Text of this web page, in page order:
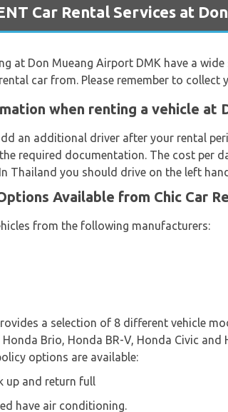
Car Rental Services at
at Don Mueang Airport DMK have a
car from. Please remember to
when renting a vehicle at
an additional driver after your rental
required documentation. The cost per
Thailand you should drive on the left
Available from Chic Car
from the following manufacturers:
a selection of 8 different vehicle
Brio, Honda BR-V, Honda Civic
options are available:
up and return full
have air conditioning.